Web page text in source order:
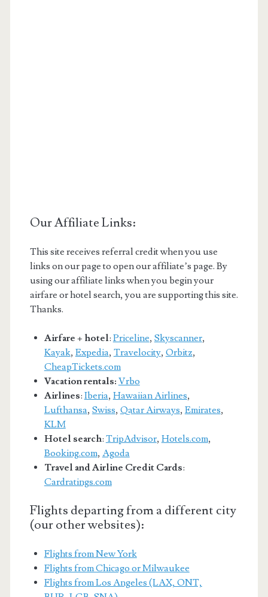
Our Affiliate Links:
This site receives referral credit when you use
links on our page to open our affiliate’s page. By
using our affiliate links when you begin your
airfare or hotel search, you are supporting this site.
Thanks.
Airfare + hotel: Priceline, Skyscanner,
Kayak, Expedia, Travelocity, Orbitz,
CheapTickets.com
Vacation rentals: Vrbo
Airlines: Iberia, Hawaiian Airlines,
Lufthansa, Swiss, Qatar Airways, Emirates,
KLM
Hotel search: TripAdvisor, Hotels.com,
Booking.com, Agoda
Travel and Airline Credit Cards:
Cardratings.com
Flights departing from a different city
(our other websites):
Flights from New York
Flights from Chicago or Milwaukee
Flights from Los Angeles (LAX, ONT,